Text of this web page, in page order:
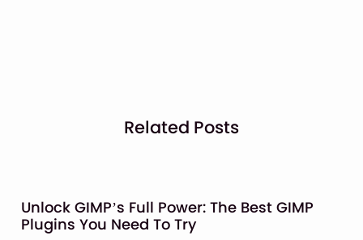
Related Posts
Unlock GIMP’s Full Power: The Best GIMP
Plugins You Need To Try